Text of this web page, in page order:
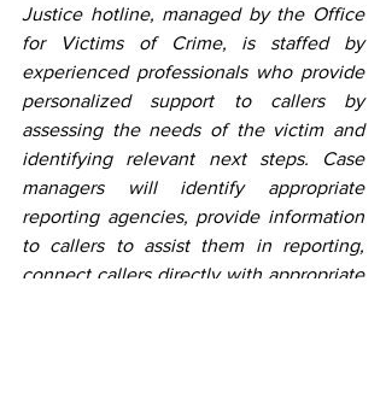
Justice hotline, managed by the Office
for Victims of Crime, is staffed by
experienced professionals who provide
personalized support to callers by
assessing the needs of the victim and
identifying relevant next steps. Case
managers will identify appropriate
reporting agencies, provide information
to callers to assist them in reporting,
connect callers directly with appropriate